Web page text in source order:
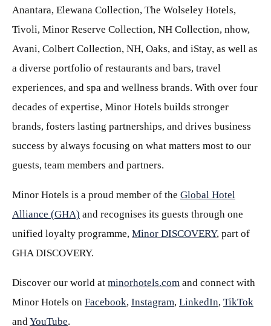
Anantara, Elewana Collection, The Wolseley Hotels,
Tivoli, Minor Reserve Collection, NH Collection, nhow,
Avani, Colbert Collection, NH, Oaks, and iStay, as well as
a diverse portfolio of restaurants and bars, travel
experiences, and spa and wellness brands. With over four
decades of expertise, Minor Hotels builds stronger
brands, fosters lasting partnerships, and drives business
success by always focusing on what matters most to our
guests, team members and partners.
Minor Hotels is a proud member of the Global Hotel
Alliance (GHA) and recognises its guests through one
unified loyalty programme, Minor DISCOVERY, part of
GHA DISCOVERY.
Discover our world at minorhotels.com and connect with
Minor Hotels on Facebook, Instagram, LinkedIn, TikTok
andYouTube.